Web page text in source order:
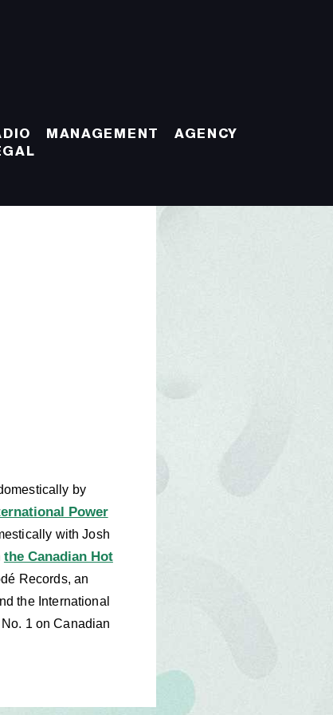
MANAGEMENT
AGENCY
by
Power
with Josh
the Canadian Hot
Records, an
the International
1 on Canadian